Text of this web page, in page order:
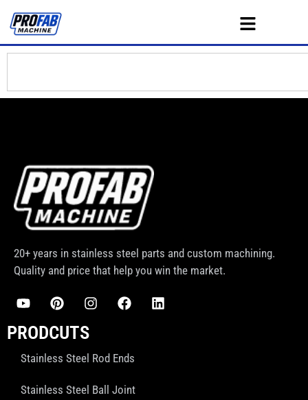
20+ years in stainless steel parts and custom machining.
Quality and price that help you win the market.
PRODCUTS
Stainless Steel Rod Ends
Stainless Steel Ball Joint